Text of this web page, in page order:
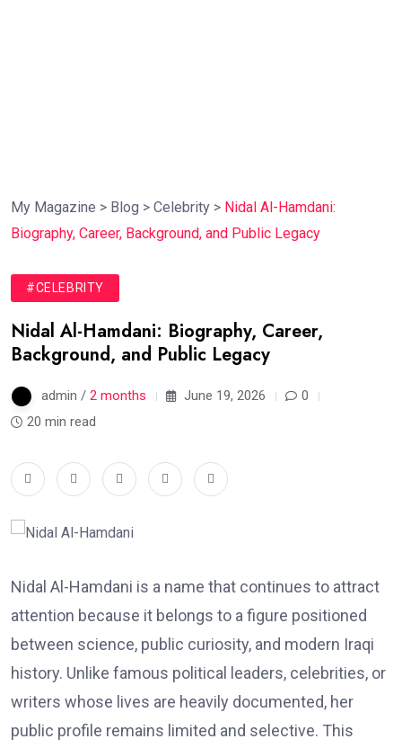
My Magazine > Blog > Celebrity > Nidal Al-Hamdani:
Biography, Career, Background, and Public Legacy
#CELEBRITY
Nidal Al-Hamdani: Biography, Career,
Background, and Public Legacy
admin / 2 months June 19, 2026
0
20 min read
Nidal Al-Hamdani is a name that continues to attract
attention because it belongs to a figure positioned
between science, public curiosity, and modern Iraqi
history. Unlike famous political leaders, celebrities, or
writers whose lives are heavily documented, her
public profile remains limited and selective. This